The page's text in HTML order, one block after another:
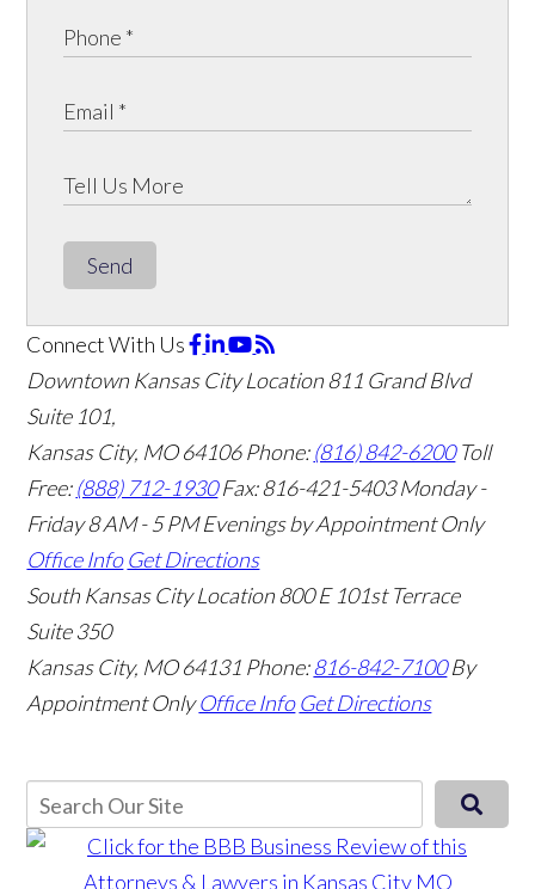
Send
Connect With Us
Downtown Kansas City Location811 Grand Blvd
Suite 101,
Kansas City, MO 64106Phone:(816) 842-6200 Toll
Free:(888) 712-1930 Fax:816-421-5403 Monday -
Friday 8 AM - 5 PM Evenings by Appointment Only
Office Info Get Directions
South Kansas City Location800 E 101st Terrace
Suite 350
Kansas City, MO 64131 Phone:816-842-7100 By
Appointment Only Office Info Get Directions